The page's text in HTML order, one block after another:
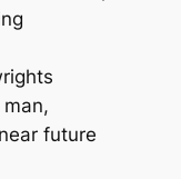
future